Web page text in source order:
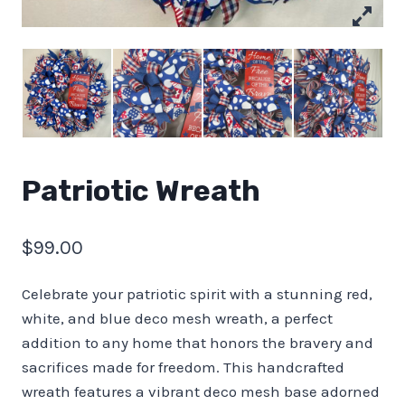
Patriotic Wreath
$99.00
Celebrate your patriotic spirit with a stunning red,
white, and blue deco mesh wreath, a perfect
addition to any home that honors the bravery and
sacrifices made for freedom. This handcrafted
wreath features a vibrant deco mesh base adorned